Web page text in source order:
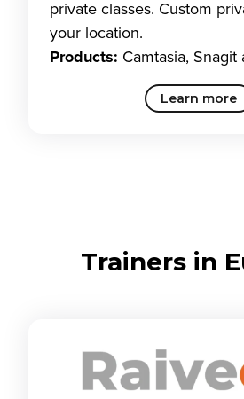
private classes. Custom
your location.
Products: Camtasia, Snagit
Learn more
Trainers in